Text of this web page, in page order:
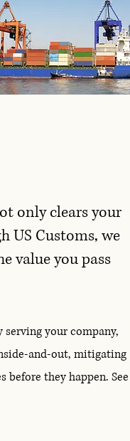
only clears your
US Customs, we
value you pass
your company,
and-out, mitigating
before they happen. See